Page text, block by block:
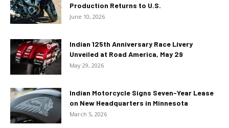
Production Returns to U.S.
June 10, 2026
Indian 125th Anniversary Race Livery
Unveiled at Road America, May 29
May 29, 2026
Indian Motorcycle Signs Seven-Year Lease
on New Headquarters in Minnesota
March 5, 2026